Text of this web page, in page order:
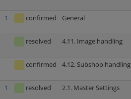
1
confirmed General
resolved 4.11. Image handling
confirmed 4.12. Subshop handling
1 resolved 2.1. Master Settings